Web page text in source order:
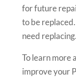
for future
to be
need
To learn more
improve your